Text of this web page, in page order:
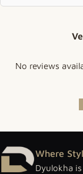
No reviews
Where
Dyulokha